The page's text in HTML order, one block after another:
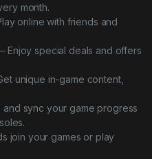
month.
online with friends and
– Enjoy special deals and offers
unique in-game content,
and sync your game progress
join your games or play